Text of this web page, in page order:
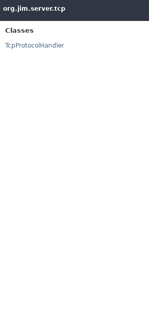
org.jim.server.tcp
Classes
TcpProtocolHandler